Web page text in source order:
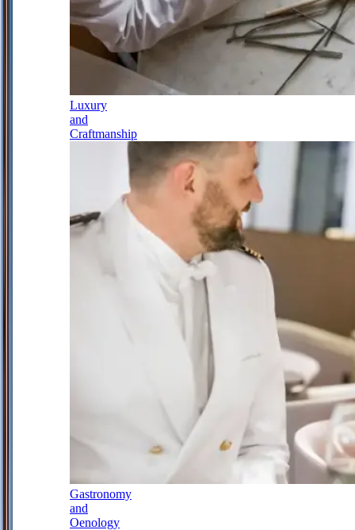
Luxury
and
Craftmanship
Gastronomy
and
Oenology